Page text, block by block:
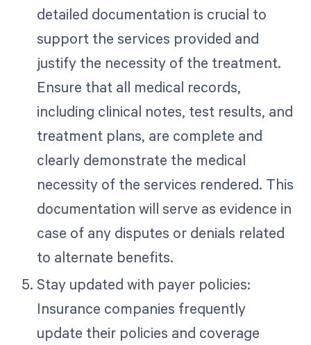
detailed documentation is crucial to
support the services provided and
justify the necessity of the treatment.
Ensure that all medical records,
including clinical notes, test results, and
treatment plans, are complete and
clearly demonstrate the medical
necessity of the services rendered. This
documentation will serve as evidence in
case of any disputes or denials related
to alternate benefits.
Stay updated with payer policies:
Insurance companies frequently
update their policies and coverage